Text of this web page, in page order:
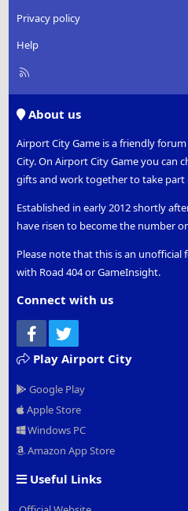
Privacy policy
Help
R
About us
Airport City Game is a friendly
City. On Airport City Game you can
gifts and work together to take part
Established in early 2012 shortly
have risen to become the number
Please note that this is an unofficial
with Road 404 or GameInsight.
Connect with us
Facebook
Play Airport City
Google Play
Apple Store
Windows PC
Amazon App Store
Useful Links